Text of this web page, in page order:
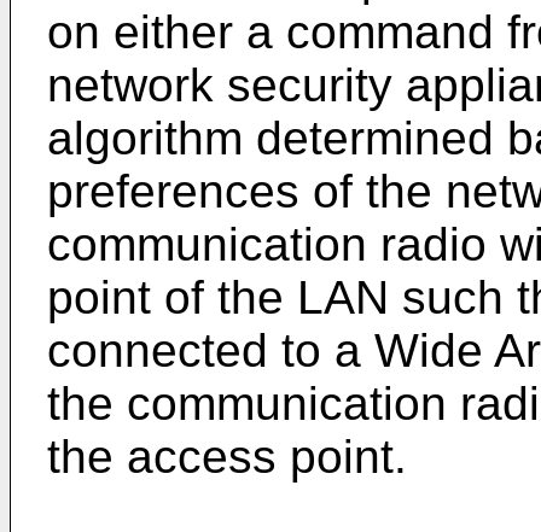
on either a command
network security
algorithm determined
preferences of the
communication radio
point of the LAN such
connected to a Wide
the communication
the access point.